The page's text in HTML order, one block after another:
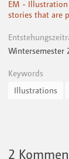
EM - Illustration
stories that are
Wintersemester
Keywords
Illustrations
2